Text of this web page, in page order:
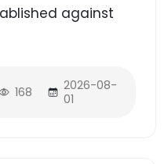
against
168
2026-08-
01